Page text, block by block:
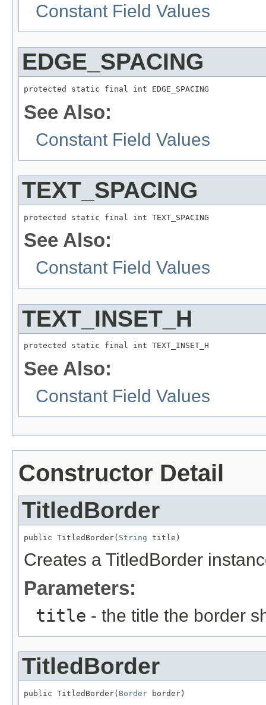
Constant Field Values
EDGE_SPACING
protected static final int EDGE_SPACING
See Also:
Constant Field Values
TEXT_SPACING
protected static final int TEXT_SPACING
See Also:
Constant Field Values
TEXT_INSET_H
protected static final int TEXT_INSET_H
See Also:
Constant Field Values
Constructor Detail
TitledBorder
public TitledBorder( String title)
Creates a TitledBorder
Parameters:
title - the title the border
TitledBorder
public TitledBorder( Border border)